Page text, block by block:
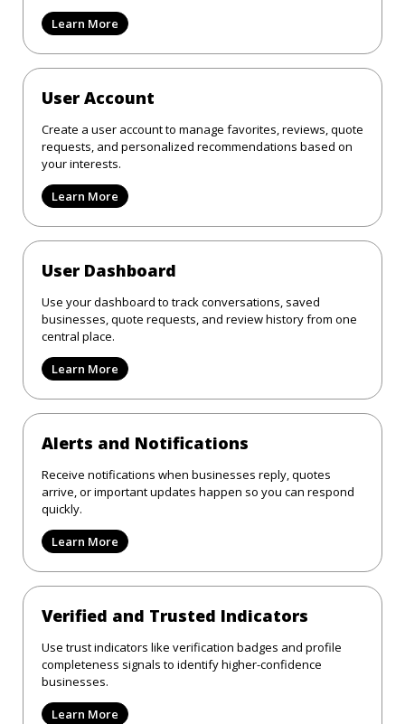
Learn More
User Account
Create a user account to manage favorites, reviews, quote
requests, and personalized recommendations based on
your interests.
Learn More
User Dashboard
Use your dashboard to track conversations, saved
businesses, quote requests, and review history from one
central place.
Learn More
Alerts and Notifications
Receive notifications when businesses reply, quotes
arrive, or important updates happen so you can respond
quickly.
Learn More
Verified and Trusted Indicators
Use trust indicators like verification badges and profile
completeness signals to identify higher-confidence
businesses.
Learn More